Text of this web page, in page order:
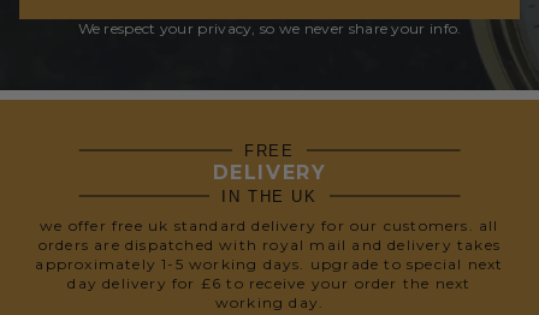
We respect your privacy, so we never share your info.
FREE
DELIVERY
IN THE UK
we offer free uk standard delivery for our customers. all
orders are dispatched with royal mail and delivery takes
approximately 1-5 working days. upgrade to special next
day delivery for £6 to receive your order the next
working day.